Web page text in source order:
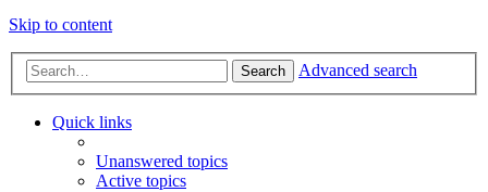
Skip to content
Search Advanced search
Quick links
Unanswered topics
Active topics